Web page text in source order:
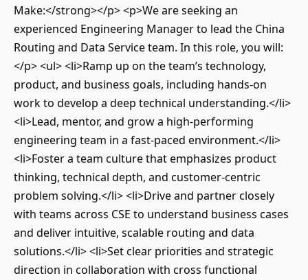
Make:</strong></p> <p>We are seeking an
experienced Engineering Manager to lead the China
Routing and Data Service team. In this role, you will:
</p> <ul> <li>Ramp up on the team’s technology,
product, and business goals, including hands-on
work to develop a deep technical understanding.</li>
<li>Lead, mentor, and grow a high-performing
engineering team in a fast-paced environment.</li>
<li>Foster a team culture that emphasizes product
thinking, technical depth, and customer-centric
problem solving.</li> <li>Drive and partner closely
with teams across CSE to understand business cases
and deliver intuitive, scalable routing and data
solutions.</li> <li>Set clear priorities and strategic
direction in collaboration with cross functional